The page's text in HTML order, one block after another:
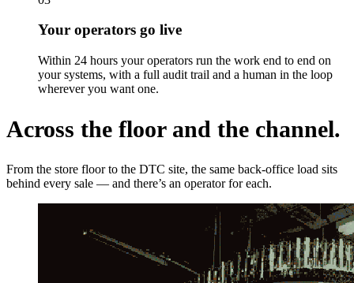
Your operators go live
Within 24 hours your operators run the work end to end on
your systems, with a full audit trail and a human in the loop
wherever you want one.
Across the floor and the channel.
From the store floor to the DTC site, the same back-office load sits
behind every sale — and there’s an operator for each.